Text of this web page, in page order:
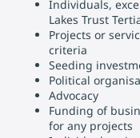
Individuals,
Lakes Trust
Projects or
criteria
Seeding
Political
Advocacy
Funding of
for any projects